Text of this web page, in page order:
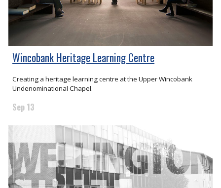
Wincobank Heritage Learning Centre
Creating a heritage learning centre at the Upper Wincobank
Undenominational Chapel.
Sep 13